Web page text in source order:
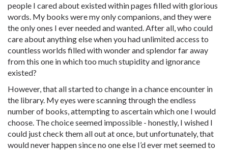
people I cared about existed within pages filled with glorious
words. My books were my only companions, and they were
the only ones I ever needed and wanted. After all, who could
care about anything else when you had unlimited access to
countless worlds filled with wonder and splendor far away
from this one in which too much stupidity and ignorance
existed?
However, that all started to change in a chance encounter in
the library. My eyes were scanning through the endless
number of books, attempting to ascertain which one I would
choose. The choice seemed impossible - honestly, I wished I
could just check them all out at once, but unfortunately, that
would never happen since no one else I’d ever met seemed to